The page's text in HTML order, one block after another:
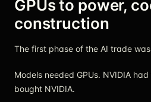
GPUs to power,
construction
The first phase of the AI trade
Models needed GPUs. NVIDIA
bought NVIDIA.